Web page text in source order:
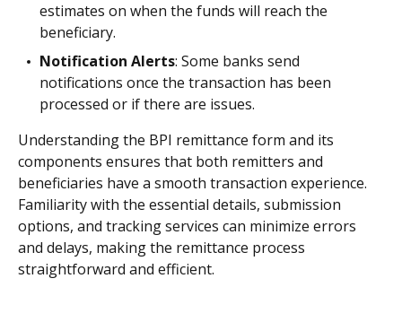
estimates on when the funds will reach the
beneficiary.
Notification Alerts: Some banks send
notifications once the transaction has been
processed or if there are issues.
Understanding the BPI remittance form and its
components ensures that both remitters and
beneficiaries have a smooth transaction experience.
Familiarity with the essential details, submission
options, and tracking services can minimize errors
and delays, making the remittance process
straightforward and efficient.